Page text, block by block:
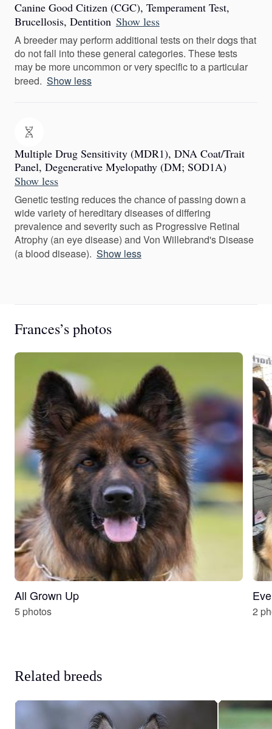
Canine Good Citizen (CGC), Temperament Test,
Brucellosis, Dentition Show less
A breeder may perform additional tests on their dogs that
do not fall into these general categories. These tests
may be more uncommon or very specific to a particular
breed. Show less
Multiple Drug Sensitivity (MDR1), DNA Coat/Trait
Panel, Degenerative Myelopathy (DM; SOD1A)
Show less
Genetic testing reduces the chance of passing down a
wide variety of hereditary diseases of differing
prevalence and severity such as Progressive Retinal
Atrophy (an eye disease) and Von Willebrand's Disease
(a blood disease). Show less
Frances’s photos
All Grown Up
5 photos 2
Related breeds